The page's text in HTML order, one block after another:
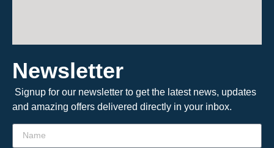
Newsletter
Signup for our newsletter to get the latest news, updates
and amazing offers delivered directly in your inbox.